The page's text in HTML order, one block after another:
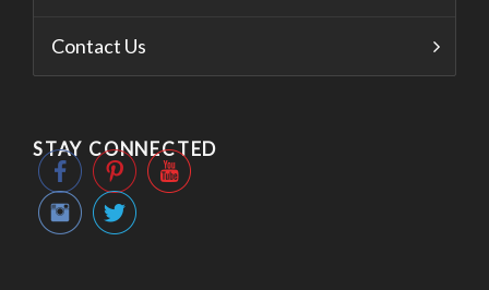
Contact Us
STAY CONNECTED